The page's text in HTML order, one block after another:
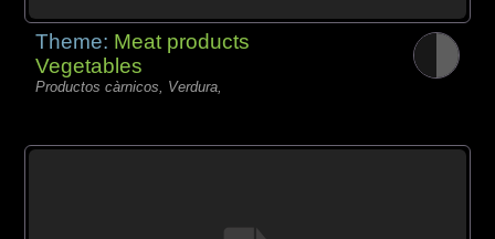
Theme: Meat products
Vegetables
Productos càrnicos, Verdura,